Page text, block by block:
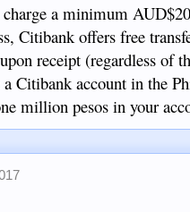
a minimum
Citibank offers free
receipt (regardless
a Citibank account in the
million pesos in your